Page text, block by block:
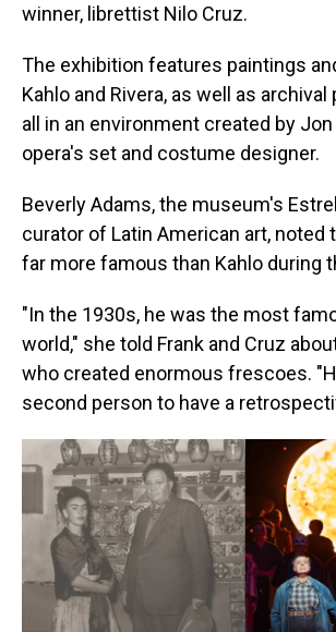
winner, librettist Nilo Cruz.
The exhibition features paintings
Kahlo and Rivera, as well as
all in an environment created by Jon
opera's set and costume designer.
Beverly Adams, the museum's
curator of Latin American art, noted
far more famous than Kahlo during
"In the 1930s, he was the most
world," she told Frank and Cruz
who created enormous frescoes.
second person to have a